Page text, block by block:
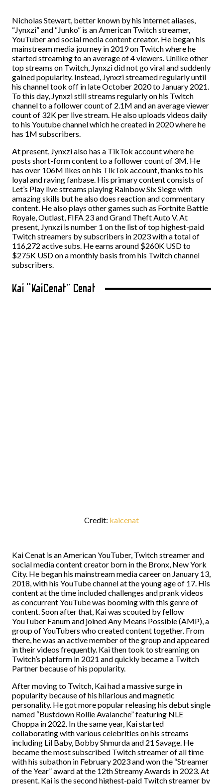
Nicholas Stewart, better known by his internet aliases,
“Jynxzi” and “Junko” is an American Twitch streamer,
YouTuber and social media content creator. He began his
mainstream media journey in 2019 on Twitch where he
started streaming to an average of 4 viewers. Unlike other
top streams on Twitch, Jynxzi did not go viral and suddenly
gained popularity. Instead, Jynxzi streamed regularly until
his channel took off in late October 2020 to January 2021.
To this day, Jynxzi still streams regularly on his Twitch
channel to a follower count of 2.1M and an average viewer
count of 32K per live stream. He also uploads videos daily
to his Youtube channel which he created in 2020 where he
has 1M subscribers.
At present, Jynxzi also has a TikTok account where he
posts short-form content to a follower count of 3M. He
has over 106M likes on his TikTok account, thanks to his
loyal and raving fanbase. His primary content consists of
Let’s Play live streams playing Rainbow Six Siege with
amazing skills but he also does reaction and commentary
content. He also plays other games such as Fortnite Battle
Royale, Outlast, FIFA 23 and Grand Theft Auto V. At
present, Jynxzi is number 1 on the list of top highest-paid
Twitch streamers by subscribers in 2023 with a total of
116,272 active subs. He earns around $260K USD to
$275K USD on a monthly basis from his Twitch channel
subscribers.
Kai “KaiCenat” Cenat
Credit: kaicenat
Kai Cenat is an American YouTuber, Twitch streamer and
social media content creator born in the Bronx, New York
City. He began his mainstream media career on January 13,
2018, with his YouTube channel at the young age of 17. His
content at the time included challenges and prank videos
as concurrent YouTube was booming with this genre of
content. Soon after that, Kai was scouted by fellow
YouTuber Fanum and joined Any Means Possible (AMP), a
group of YouTubers who created content together. From
there, he was an active member of the group and appeared
in their videos frequently. Kai then took to streaming on
Twitch’s platform in 2021 and quickly became a Twitch
Partner because of his popularity.
After moving to Twitch, Kai had a massive surge in
popularity because of his hilarious and magnetic
personality. He got more popular releasing his debut single
named “Bustdown Rollie Avalanche” featuring NLE
Choppa in 2022. In the same year, Kai started
collaborating with various celebrities on his streams
including Lil Baby, Bobby Shmurda and 21 Savage. He
became the most subscribed Twitch streamer of all time
with his subathon in February 2023 and won the “Streamer
of the Year” award at the 12th Streamy Awards in 2023. At
present, Kai is the second highest-paid Twitch streamer by